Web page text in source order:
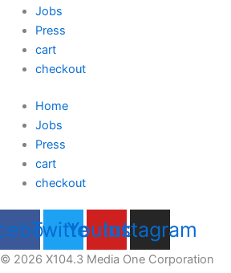
Jobs
Press
cart
checkout
Home
Jobs
Press
cart
checkout
TwitterYoutube
Instagram
© 2026 X104.3 Media One Corporation